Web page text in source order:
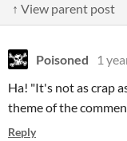
↑ View parent post
Poisoned
1
Ha! "It's not as crap
theme of the
Reply